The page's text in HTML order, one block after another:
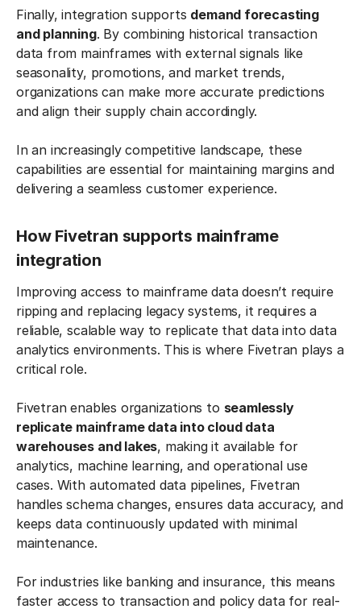
Finally, integration supports demand forecasting
and planning. By combining historical transaction
data from mainframes with external signals like
seasonality, promotions, and market trends,
organizations can make more accurate predictions
and align their supply chain accordingly.
In an increasingly competitive landscape, these
capabilities are essential for maintaining margins and
delivering a seamless customer experience.
How Fivetran supports mainframe
integration
Improving access to mainframe data doesn’t require
ripping and replacing legacy systems, it requires a
reliable, scalable way to replicate that data into data
analytics environments. This is where Fivetran plays a
critical role.
Fivetran enables organizations to seamlessly
replicate mainframe data into cloud data
warehouses and lakes, making it available for
analytics, machine learning, and operational use
cases. With automated data pipelines, Fivetran
handles schema changes, ensures data accuracy, and
keeps data continuously updated with minimal
maintenance.
For industries like banking and insurance, this means
faster access to transaction and policy data for real-